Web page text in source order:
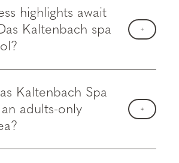
highlights await
Kaltenbach spa
Kaltenbach Spa
adults-only